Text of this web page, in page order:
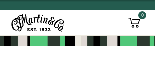
0
Manage Wishlist